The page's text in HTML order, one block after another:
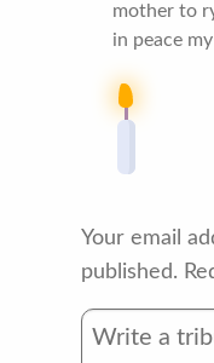
mother to
in peace
Your email
published.